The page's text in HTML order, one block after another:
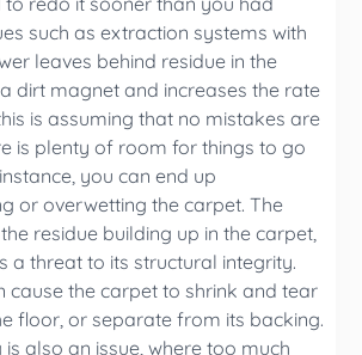
such as extraction systems with
leaves behind residue in the
dirt magnet and increases the rate
is assuming that no mistakes are
is plenty of room for things to go
you can end up
or overwetting the carpet. The
residue building up in the carpet,
a threat to its structural integrity.
cause the carpet to shrink and tear
floor, or separate from its backing.
also an issue, where too much